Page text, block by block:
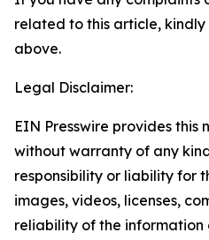
related to this article,
above.
Legal Disclaimer:
EIN Presswire provides this
without warranty of any
responsibility or liability for
images, videos, licenses,
reliability of the information